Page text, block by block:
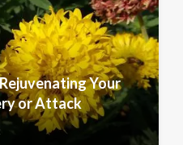
Your
or Attack